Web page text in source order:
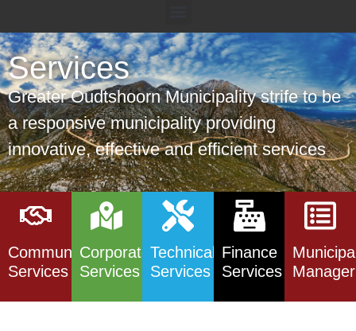
Services
Greater Oudtshoorn Municipality strife to be
a responsive municipality providing
innovative, effective and efficient services
Community
Services
Corporate
Services
Technical
Services
Finance
Services
Manager